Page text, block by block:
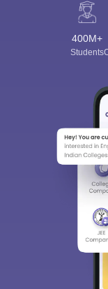
400M+
Students